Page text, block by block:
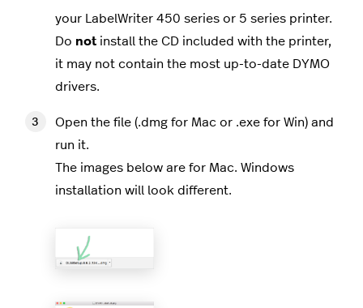
your LabelWriter 450 series or 5 series printer.
Do not install the CD included with the printer,
it may not contain the most up-to-date DYMO
drivers.
Open the file (.dmg for Mac or .exe for Win) and
run it.
The images below are for Mac. Windows
installation will look different.